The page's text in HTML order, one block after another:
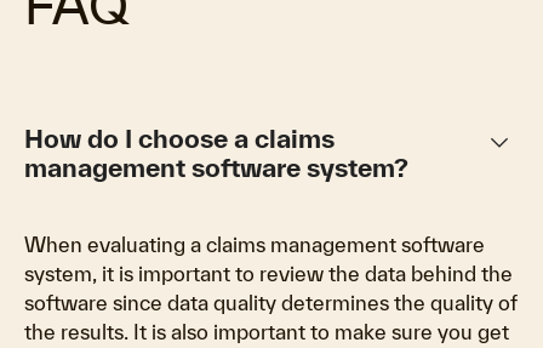
How do I choose a claims
management software system?
keyboard_arrow_down
When evaluating a claims management software
system, it is important to review the data behind the
software since data quality determines the quality of
the results. It is also important to make sure you get